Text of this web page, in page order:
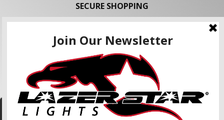
We use cookies to enhance your shopping
SECURE SHOPPING
FOLLOW US